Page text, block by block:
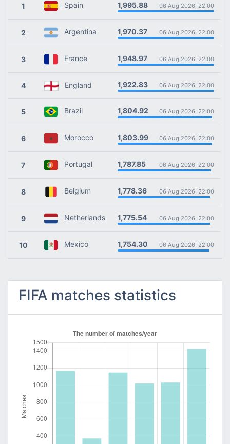
1 Spain 1,995.88 06 Aug 2026, 22:00
2 Argentina 1,970.37 06 Aug 2026, 22:00
3 France 1,948.97 06 Aug 2026, 22:00
4 England 1,922.83 06 Aug 2026, 22:00
5 Brazil 1,804.92 06 Aug 2026, 22:00
6 Morocco 1,803.99 06 Aug 2026, 22:00
7 Portugal 1,787.85 06 Aug 2026, 22:00
8 Belgium 1,778.36 06 Aug 2026, 22:00
9 Netherlands 1,775.54 06 Aug 2026, 22:00
10 Mexico 1,754.30 06 Aug 2026, 22:00
FIFA matches statistics